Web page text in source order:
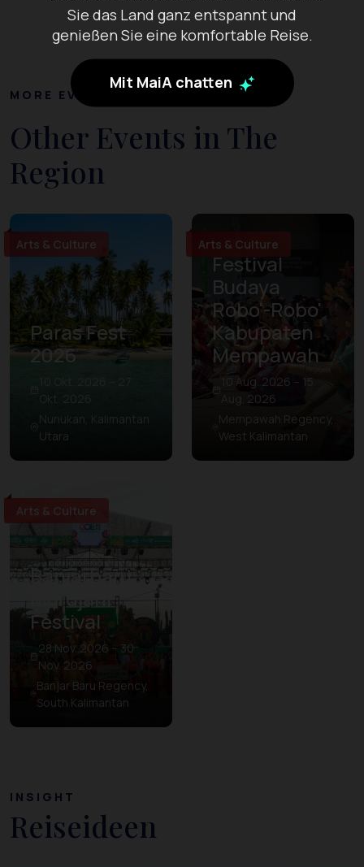
Sie das Land ganz entspannt und
genießen Sie eine komfortable Reise.
Mit MaiA chatten
MORE EVENTS
Other Events in The
Region
Arts & Culture
Paras Fest
2026
Okt. 2026
Nunukan, Kalimantan
Utara
Arts & Culture
Festival
Budaya
Robo'-Robo'
Kabupaten
Mempawah
10 Aug. 2026 – 15
Aug. 2026
Mempawah Regency,
West Kalimantan
Arts & Culture
Banjarbaru
Murdjani
Festival
28 Nov. 2026 – 30
Nov. 2026
Banjar Baru Regency,
South Kalimantan
INSIGHT
Reiseideen